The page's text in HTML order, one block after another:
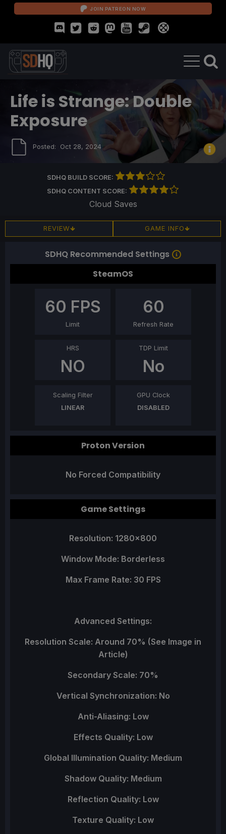
JOIN PATREON NOW
Life is Strange: Double
Exposure
Posted: Oct 28, 2024
SDHQ BUILD SCORE:
SDHQ CONTENT SCORE:
Cloud Saves
REVIEW GAME INFO
SDHQ Recommended Settings
SteamOS
60 FPS
Limit
60
Refresh Rate
HRS
NO
TDP Limit
No
Scaling Filter
LINEAR
GPU Clock
DISABLED
Proton Version
No Forced Compatibility
Game Settings
Resolution: 1280x800
Window Mode: Borderless
Max Frame Rate: 30 FPS
Advanced Settings:
Resolution Scale: Around 70% (See Image in
Article)
Secondary Scale: 70%
Vertical Synchronization: No
Anti-Aliasing: Low
Effects Quality: Low
Global Illumination Quality: Medium
Shadow Quality: Medium
Reflection Quality: Low
Texture Quality: Low